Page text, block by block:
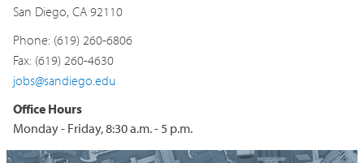
San Diego, CA 92110
Phone: (619) 260-6806
Fax: (619) 260-4630
jobs@sandiego.edu
Office Hours
Monday - Friday, 8:30 a.m. - 5 p.m.